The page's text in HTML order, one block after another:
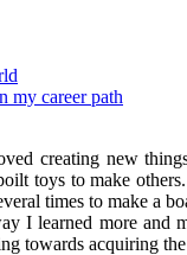
my career path
creating new
toys to make
times to make a
I learned more
towards acquiring